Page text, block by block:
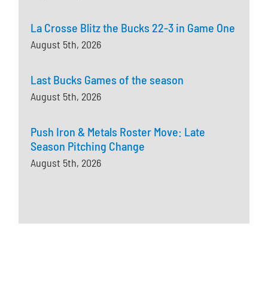
La Crosse Blitz the Bucks 22-3 in Game One
August 5th, 2026
Last Bucks Games of the season
August 5th, 2026
Push Iron & Metals Roster Move: Late
Season Pitching Change
August 5th, 2026